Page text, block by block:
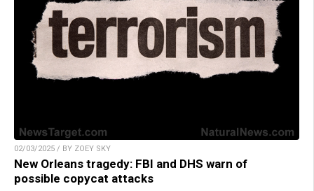
02/03/2025 / BY ZOEY SKY
New Orleans tragedy: FBI and DHS warn of
possible copycat attacks